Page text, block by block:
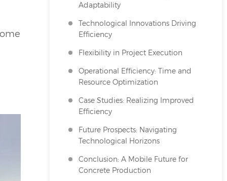
Adaptability
Technological Innovations Driving
Efficiency
Flexibility in Project Execution
Operational Efficiency: Time and
Resource Optimization
Case Studies: Realizing Improved
Efficiency
Future Prospects: Navigating
Technological Horizons
Conclusion: A Mobile Future for
Concrete Production